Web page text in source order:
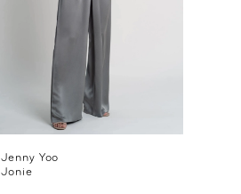
Jenny Yoo
Jonie